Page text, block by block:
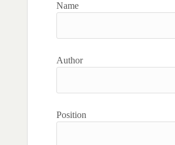
Name
Author
Position